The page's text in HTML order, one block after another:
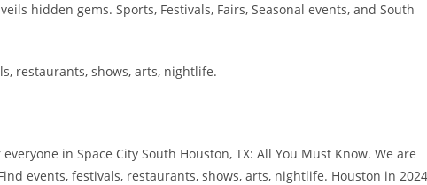
hidden gems. Sports, Festivals, Fairs, Seasonal events, and South
restaurants, shows, arts, nightlife.
in Space City South Houston, TX: All You Must Know. We are
events, festivals, restaurants, shows, arts, nightlife. Houston in 2024